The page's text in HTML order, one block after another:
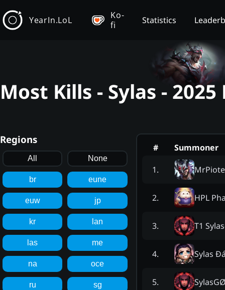
YearIn.LoL
Ko-
fi
Statistics
Most Kills - Sylas -
Regions
All None
br eune
euw jp
kr lan
las me
na oce
ru sg
#
Summoner
1.
2. HPL
3. T1 Sylas
4. Sylas
5.